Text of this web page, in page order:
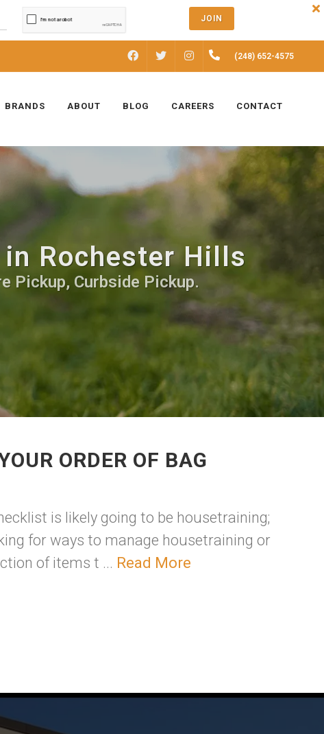
JOIN
FACEBOOK INSTAGRAM(248) 652-4575
BRANDS ABOUT BLOG CAREERS CONTACT
Rochester Hills
Pickup, Curbside Pickup.
ORDER OF BAG
is likely going to be housetraining;
for ways to manage housetraining or
of items t ... Read More